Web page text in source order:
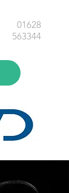
01628
563344